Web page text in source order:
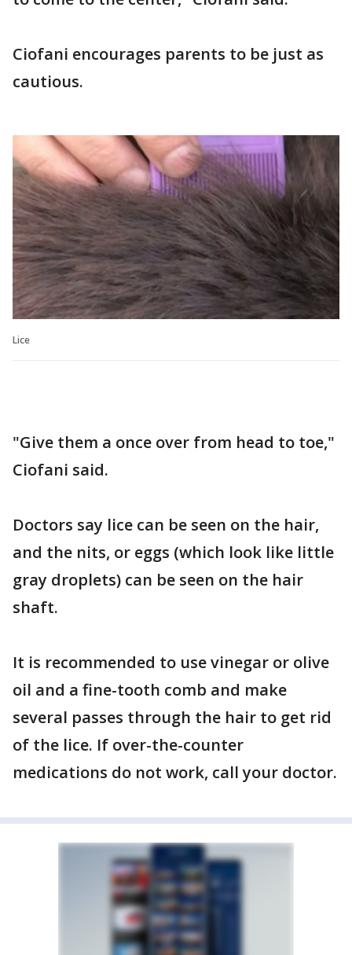
Ciofani encourages parents to be just as
cautious.
Lice
"Give them a once over from head to toe,"
Ciofani said.
Doctors say lice can be seen on the hair,
and the nits, or eggs (which look like little
gray droplets) can be seen on the hair
shaft.
It is recommended to use vinegar or olive
oil and a fine-tooth comb and make
several passes through the hair to get rid
of the lice. If over-the-counter
medications do not work, call your doctor.